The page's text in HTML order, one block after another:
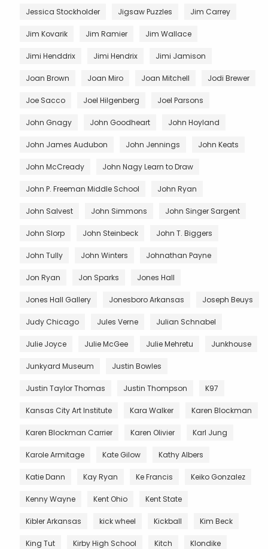
Jessica Stockholder Jigsaw Puzzles Jim Carrey
Jim Kovarik Jim Ramier Jim Wallace
Jimi Henddrix Jimi Hendrix Jimi Jamison
Joan Brown Joan Miro Joan Mitchell Jodi Brewer
Joe Sacco Joel Hilgenberg Joel Parsons
John Gnagy John Goodheart John Hoyland
John James Audubon John Jennings John Keats
John McCready John Nagy Learn to Draw
John P. Freeman Middle School John Ryan
John Salvest John Simmons John Singer Sargent
John Slorp John Steinbeck John T. Biggers
John Tully John Winters Johnathan Payne
Jon Ryan Jon Sparks Jones Hall
Jones Hall Gallery Jonesboro Arkansas Joseph Beuys
Judy Chicago Jules Verne Julian Schnabel
Julie Joyce Julie McGee Julie Mehretu Junkhouse
Junkyard Museum Justin Bowles
Justin Taylor Thomas Justin Thompson K97
Kansas City Art Institute Kara Walker Karen Blockman
Karen Blockman Carrier Karen Olivier Karl Jung
Karole Armitage Kate Gilow Kathy Albers
Katie Dann Kay Ryan Ke Francis Keiko Gonzalez
Kenny Wayne Kent Ohio Kent State
Kibler Arkansas kick wheel Kickball Kim Beck
King Tut Kirby High School Kitch Klondike